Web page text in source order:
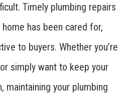
Timely plumbing repairs
has been cared for,
to buyers. Whether you’re
simply want to keep your
maintaining your plumbing